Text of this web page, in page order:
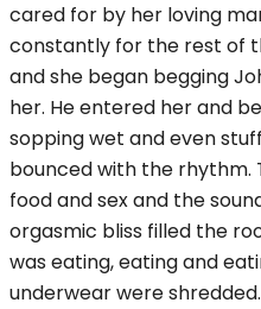
cared for by her loving
constantly for the rest of
and she began begging
her. He entered her and
sopping wet and even
bounced with the rhythm.
food and sex and the
orgasmic bliss filled the
was eating, eating and
underwear were